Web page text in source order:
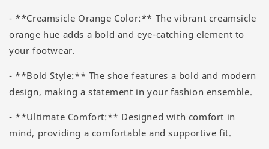
- **Creamsicle Orange Color:** The vibrant creamsicle
orange hue adds a bold and eye-catching element to
your footwear.
- **Bold Style:** The shoe features a bold and modern
design, making a statement in your fashion ensemble.
- **Ultimate Comfort:** Designed with comfort in
mind, providing a comfortable and supportive fit.